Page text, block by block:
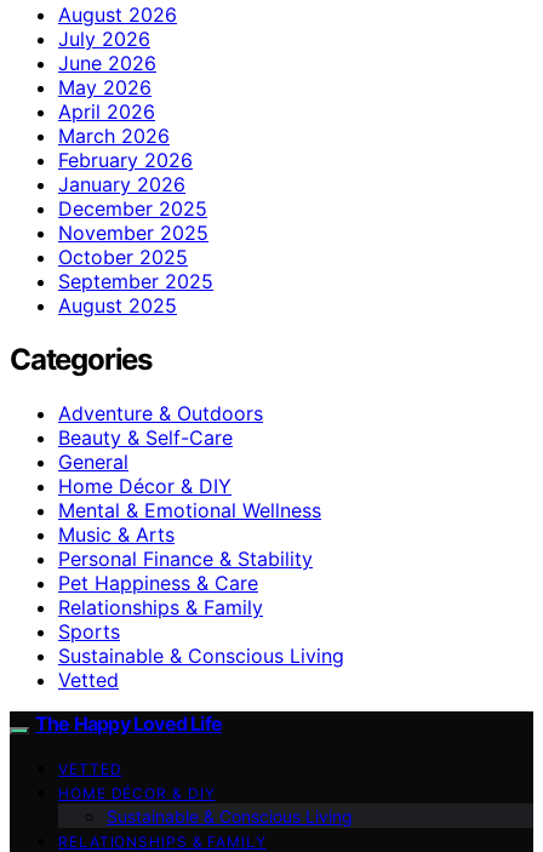
August 2026
July 2026
June 2026
May 2026
April 2026
March 2026
February 2026
January 2026
December 2025
November 2025
October 2025
September 2025
August 2025
Categories
Adventure & Outdoors
Beauty & Self-Care
General
Home Décor & DIY
Mental & Emotional Wellness
Music & Arts
Personal Finance & Stability
Pet Happiness & Care
Relationships & Family
Sports
Sustainable & Conscious Living
Vetted
The Happy Loved Life
VETTED
HOME DÉCOR & DIY
Sustainable & Conscious Living
RELATIONSHIPS & FAMILY